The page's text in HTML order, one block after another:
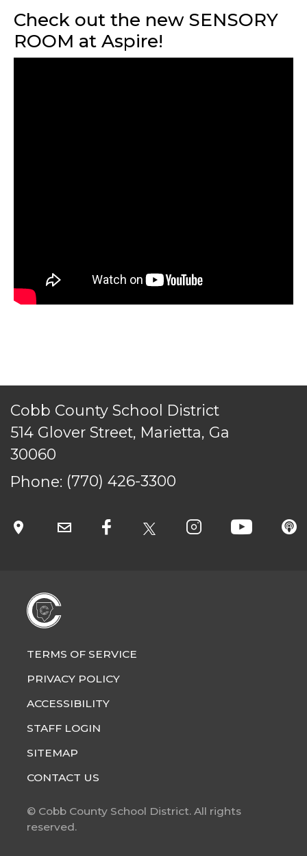
Check out the new SENSORY
ROOM at Aspire!
Cobb County School District
514 Glover Street, Marietta, Ga
30060
Phone: (770) 426-3300
SITEMAP
CONTACT US